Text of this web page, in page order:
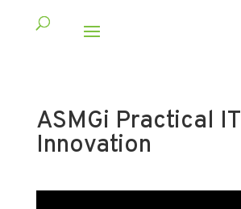
ASMGi Practical IT
Innovation